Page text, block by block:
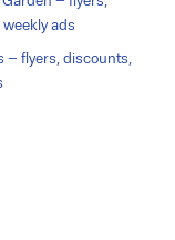
ads
– flyers, discounts,